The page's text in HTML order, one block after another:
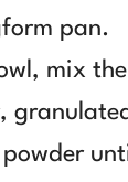
pan.
mix